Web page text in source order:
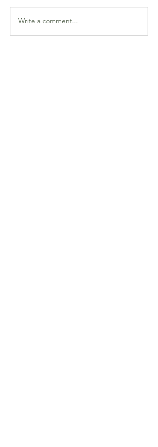
Endplay Technique (deep-
dive lesson) Thursday
Write a comment...